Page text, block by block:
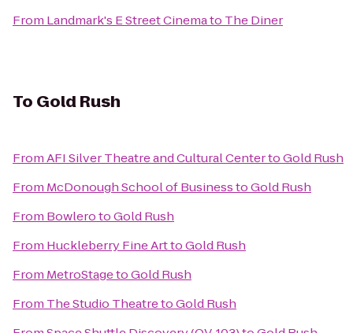
From Landmark's E Street Cinemato The Diner
To Gold Rush
FromAFI Silver Theatre and Cultural CentertoGold Rush
From McDonough School of BusinesstoGold Rush
From BowlerotoGold Rush
From Huckleberry Fine ArttoGold Rush
From MetroStagetoGold Rush
From The Studio TheatretoGold Rush